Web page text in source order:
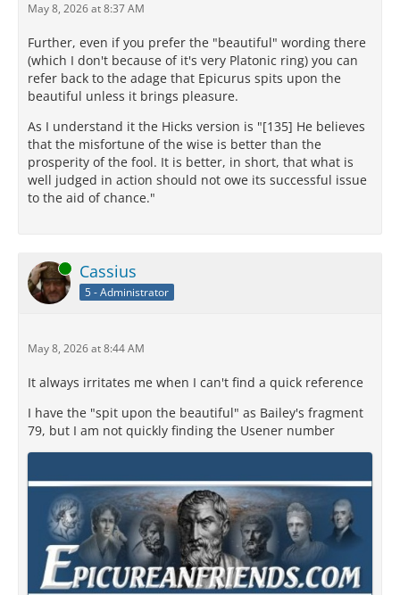
May 8, 2026 at 8:37 AM
Further, even if you prefer the "beautiful" wording there
(which I don't because of it's very Platonic ring) you can
refer back to the adage that Epicurus spits upon the
beautiful unless it brings pleasure.
As I understand it the Hicks version is "[135] He believes
that the misfortune of the wise is better than the
prosperity of the fool. It is better, in short, that what is
well judged in action should not owe its successful issue
to the aid of chance."
Online Cassius
5 - Administrator
May 8, 2026 at 8:44 AM
It always irritates me when I can't find a quick reference
I have the "spit upon the beautiful" as Bailey's fragment
79, but I am not quickly finding the Usener number